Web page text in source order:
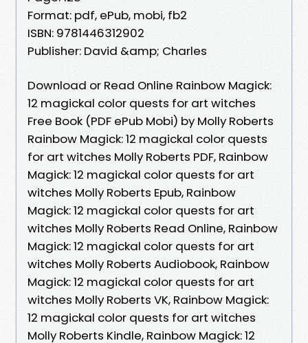
Format: pdf, ePub, mobi, fb2
ISBN: 9781446312902
Publisher: David &amp; Charles
Download or Read Online Rainbow Magick:
12 magickal color quests for art witches
Free Book (PDF ePub Mobi) by Molly Roberts
Rainbow Magick: 12 magickal color quests
for art witches Molly Roberts PDF, Rainbow
Magick: 12 magickal color quests for art
witches Molly Roberts Epub, Rainbow
Magick: 12 magickal color quests for art
witches Molly Roberts Read Online, Rainbow
Magick: 12 magickal color quests for art
witches Molly Roberts Audiobook, Rainbow
Magick: 12 magickal color quests for art
witches Molly Roberts VK, Rainbow Magick:
12 magickal color quests for art witches
Molly Roberts Kindle, Rainbow Magick: 12